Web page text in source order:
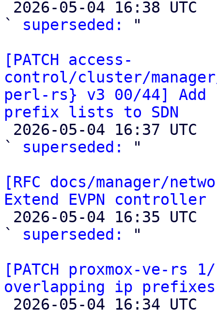
` superseded:
"
[PATCH access-
control/cluster/
perl-rs} v3 00/44] Add
prefix lists to SDN
` superseded:
"
[RFC docs/manager/
Extend EVPN
` superseded:
"
[PATCH proxmox-ve-
overlapping ip